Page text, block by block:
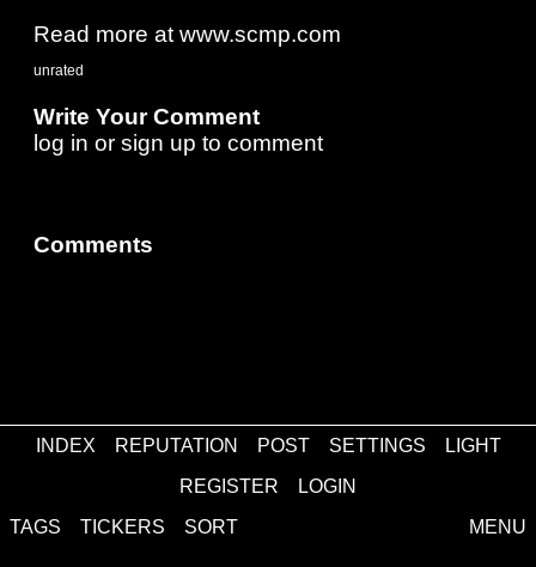
MENU
INDEX REPUTATION POST SETTINGS
LIGHT
REGISTER
LOGIN
TAGS
TICKERS SORT
Read more at www.scmp.com
unrated
Write Your Comment
log in or sign up to comment
Comments